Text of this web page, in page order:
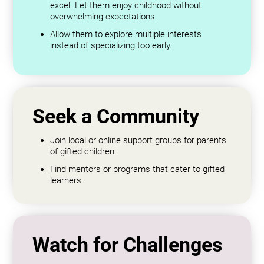
excel. Let them enjoy childhood without
overwhelming expectations.
Allow them to explore multiple interests
instead of specializing too early.
Seek a Community
Join local or online support groups for parents
of gifted children.
Find mentors or programs that cater to gifted
learners.
Watch for Challenges